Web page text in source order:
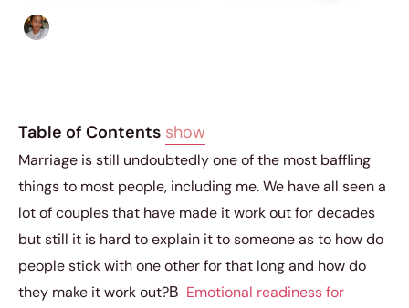
Table of Contents show
Marriage is still undoubtedly one of the most baffling
things to most people, including me. We have all seen a
lot of couples that have made it work out for decades
but still it is hard to explain it to someone as to how do
people stick with one other for that long and how do
they make it work out?В Emotional readiness for